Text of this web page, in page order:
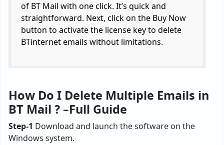
of BT Mail with one click. It’s quick and
straightforward. Next, click on the Buy Now
button to activate the license key to delete
BTinternet emails without limitations.
How Do I Delete Multiple Emails in
BT Mail ? –Full Guide
Step-1 Download and launch the software on the
Windows system.